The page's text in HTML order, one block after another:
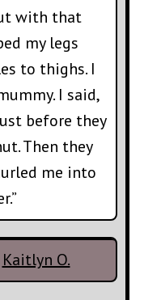
with that
my legs
to thighs. I
I said,
before they
Then they
me into
Kaitlyn O.